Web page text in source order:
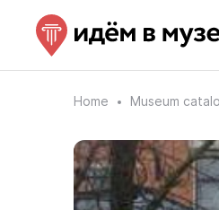
Home Museum